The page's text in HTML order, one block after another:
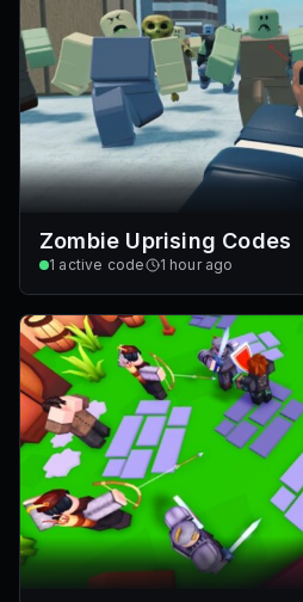
Zombie Uprising Codes
1 active code 1 hour ago